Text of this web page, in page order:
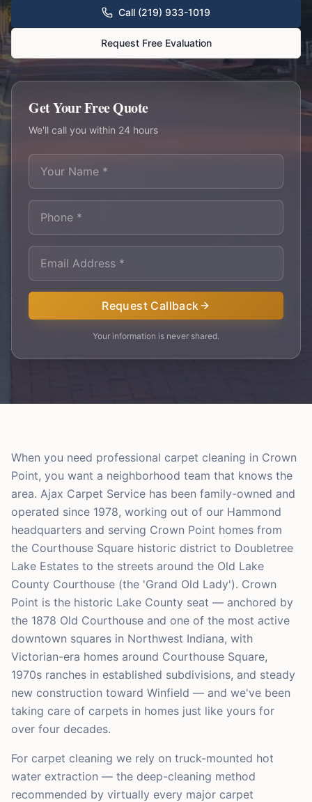
Call (219) 933-1019
Request Free Evaluation
Get Your Free Quote
We'll call you within 24 hours
Request Callback
Your information is never shared.
When you need professional carpet cleaning in Crown
Point, you want a neighborhood team that knows the
area. Ajax Carpet Service has been family-owned and
operated since 1978, working out of our Hammond
headquarters and serving Crown Point homes from
the Courthouse Square historic district to Doubletree
Lake Estates to the streets around the Old Lake
County Courthouse (the 'Grand Old Lady'). Crown
Point is the historic Lake County seat — anchored by
the 1878 Old Courthouse and one of the most active
downtown squares in Northwest Indiana, with
Victorian-era homes around Courthouse Square,
1970s ranches in established subdivisions, and steady
new construction toward Winfield — and we've been
taking care of carpets in homes just like yours for
over four decades.
For carpet cleaning we rely on truck-mounted hot
water extraction — the deep-cleaning method
recommended by virtually every major carpet